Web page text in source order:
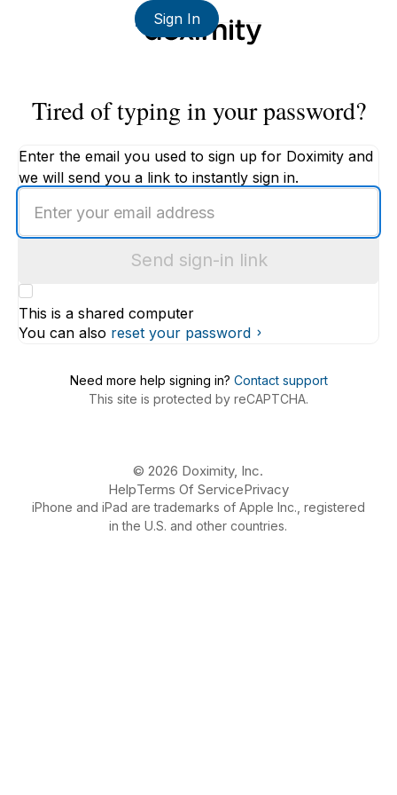
Sign In
Tired of typing in your password?
Enter the email you used to sign up for Doximity and
we will send you a link to instantly sign in.
email
Send sign-in link
This is a shared computer
You can also reset your password
Need more help signing in? Contact support
This site is protected by reCAPTCHA.
© 2026 Doximity, Inc.
HelpTerms Of ServicePrivacy
iPhone and iPad are trademarks of Apple Inc., registered
in the U.S. and other countries.